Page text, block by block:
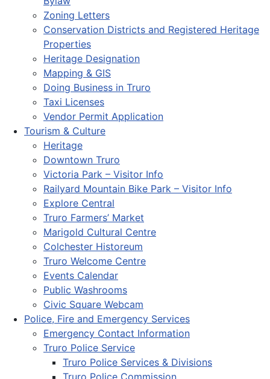
Zoning Letters
Conservation Districts and Registered Heritage
Properties
Heritage Designation
Mapping & GIS
Doing Business in Truro
Taxi Licenses
Vendor Permit Application
Tourism & Culture
Heritage
Downtown Truro
Victoria Park – Visitor Info
Railyard Mountain Bike Park – Visitor Info
Explore Central
Truro Farmers’ Market
Marigold Cultural Centre
Colchester Historeum
Truro Welcome Centre
Events Calendar
Public Washrooms
Civic Square Webcam
Police, Fire and Emergency Services
Emergency Contact Information
Truro Police Service
Truro Police Services & Divisions
Truro Police Commission